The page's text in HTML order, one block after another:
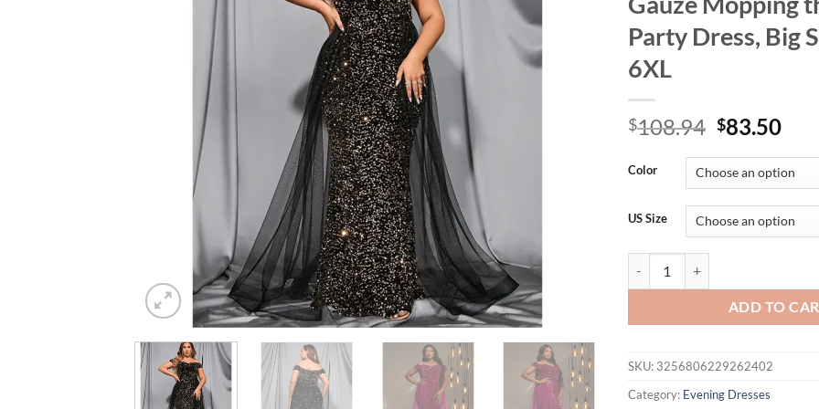
Party Dress, Big
6XL
$108.94 Original
was:
$108.94.
$83.50
is:
Color
US Size
ADD TO
SKU: 3256806229262402
Category: Evening Dresses